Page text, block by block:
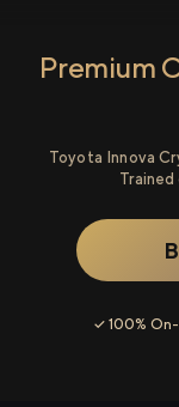
Premium
Toyota Innova
Trained
✓ 100%